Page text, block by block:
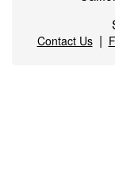
Contact Us|